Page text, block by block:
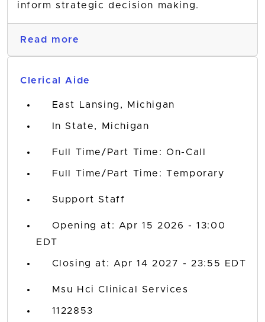
inform strategic decision making.
Read more
Clerical Aide
East Lansing, Michigan
In State, Michigan
Full Time/Part Time: On-Call
Full Time/Part Time: Temporary
Support Staff
Opening at: Apr 15 2026 - 13:00
EDT
Closing at: Apr 14 2027 - 23:55 EDT
Msu Hci Clinical Services
1122853